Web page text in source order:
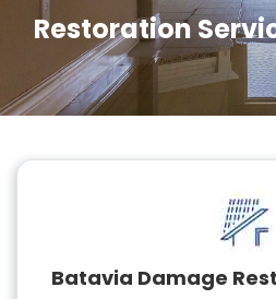
Restoration
Batavia Damage